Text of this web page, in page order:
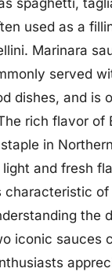
used as a
Marinara
served
dishes, and is
rich flavor of
in
and fresh
characteristic of
the
iconic sauces